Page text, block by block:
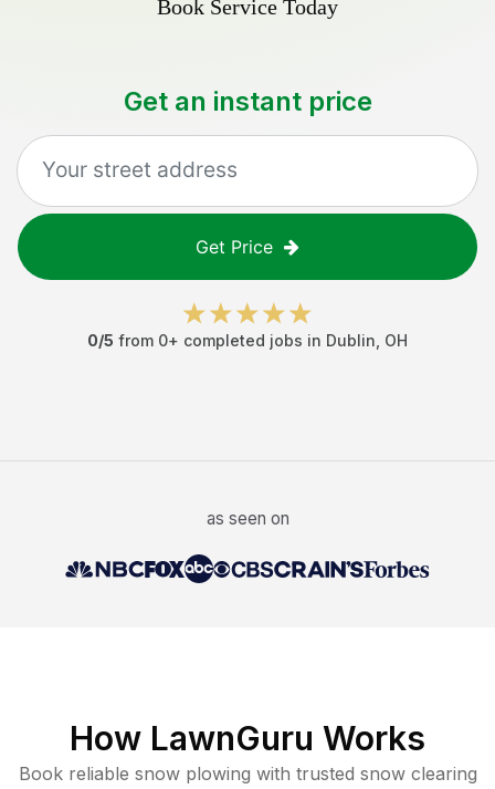
Book Service Today
Get an instant price
Get Price
0/5 from 0+ completed jobs in Dublin OH
as seen on
How LawnGuru Works
Book reliable snow plowing with trusted snow clearing